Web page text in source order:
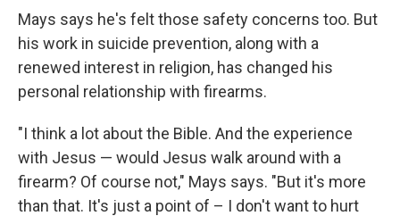
Mays says he's felt those safety concerns too. But
his work in suicide prevention, along with a
renewed interest in religion, has changed his
personal relationship with firearms.
"I think a lot about the Bible. And the experience
with Jesus — would Jesus walk around with a
firearm? Of course not," Mays says. "But it's more
than that. It's just a point of – I don't want to hurt